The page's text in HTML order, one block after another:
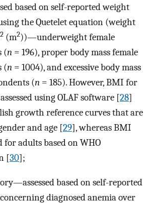
based on self-reported weight
the Quetelet equation (weight
2 (m2))—underweight female
(n = 196), proper body mass female
(n = 1004), and excessive body mass
(n = 185). However, BMI for
using OLAF software [28]
growth reference curves that are
and age [29], whereas BMI
for adults based on WHO
[30];
based on self-reported
diagnosed anemia over